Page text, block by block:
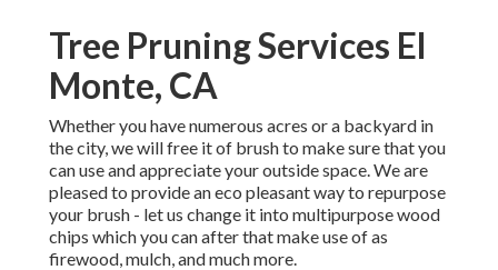
Tree Pruning Services El
Monte, CA
Whether you have numerous acres or a backyard in
the city, we will free it of brush to make sure that you
can use and appreciate your outside space. We are
pleased to provide an eco pleasant way to repurpose
your brush - let us change it into multipurpose wood
chips which you can after that make use of as
firewood, mulch, and much more.